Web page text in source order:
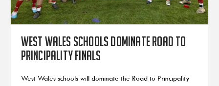
West Wales schools dominate Road to
Principality finals
West Wales schools will dominate the Road to Principality